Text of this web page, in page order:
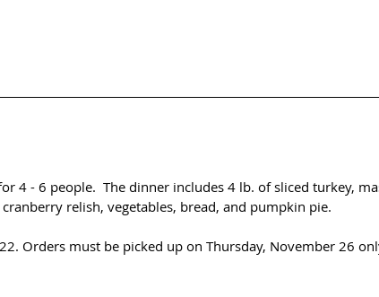
4 - 6 people.  The dinner includes 4 lb. of sliced turkey,
relish, vegetables, bread, and pumpkin pie.
Orders must be picked up on Thursday, November 26